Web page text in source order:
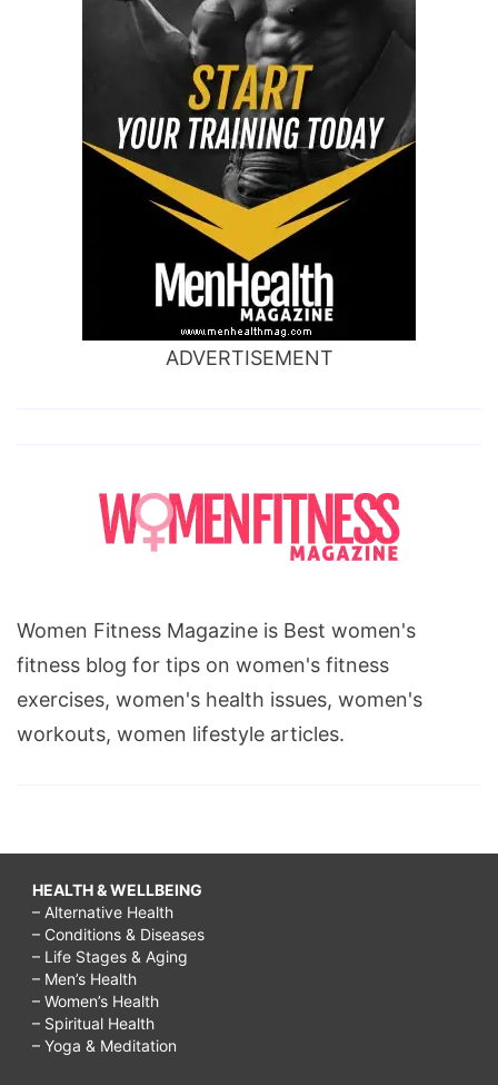
ADVERTISEMENT
Women Fitness Magazine is Best women's
fitness blog for tips on women's fitness
exercises, women's health issues, women's
workouts, women lifestyle articles.
HEALTH & WELLBEING
– Alternative Health
– Conditions & Diseases
– Life Stages & Aging
– Men’s Health
– Women’s Health
– Spiritual Health
– Yoga & Meditation